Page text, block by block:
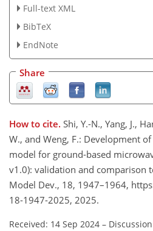
Full-text XML
BibTeX
EndNote
Share
How to cite. Shi, Y.-N., Yang, J.,
W., and Weng, F.: Development
model for ground-based
v1.0): validation and comparison
Model Dev., 18, 1947–1964,
18-1947-2025, 2025.
Received: 14 Sep 2024 –